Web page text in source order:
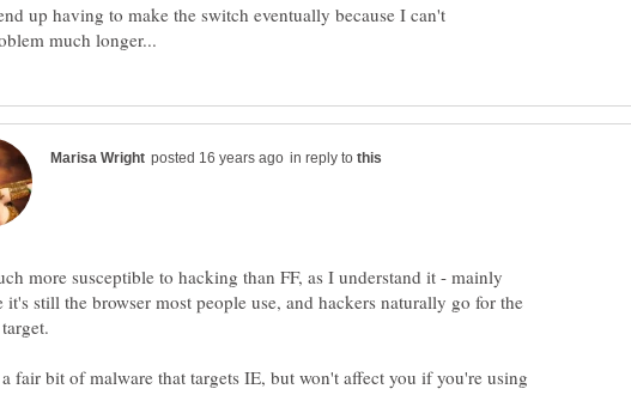
up having to make the switch eventually because I can't
in reply to
more susceptible to hacking than FF, as I understand it - mainly
it's still the browser most people use, and hackers naturally go for the
fair bit of malware that targets IE, but won't affect you if you're using